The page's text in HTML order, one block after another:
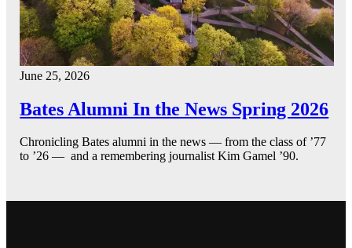
June 25, 2026
Bates Alumni In the News Spring 2026
Chronicling Bates alumni in the news — from the class of ’77
to ’26 — and a remembering journalist Kim Gamel ’90.